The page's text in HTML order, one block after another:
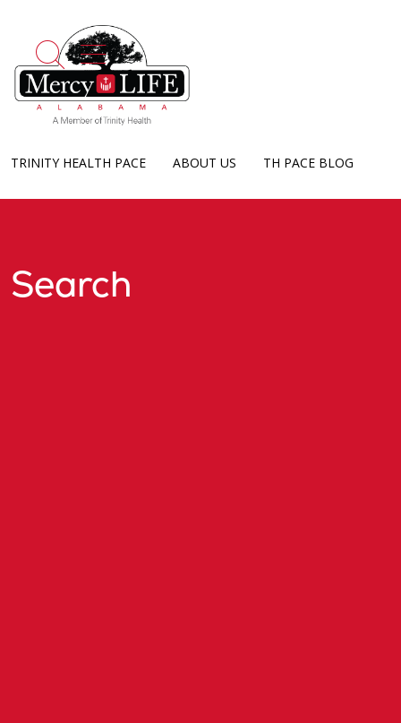
TRINITY HEALTH PACE ABOUT US TH PACE BLOG
search
show off canvas menu
Search